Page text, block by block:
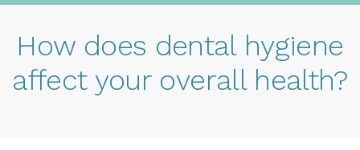
How does dental hygiene
affect your overall health?